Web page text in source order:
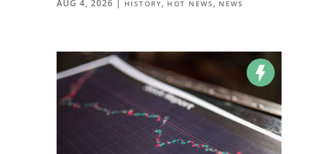
AUG 4, 2026 | HISTORY, HOT NEWS , NEWS